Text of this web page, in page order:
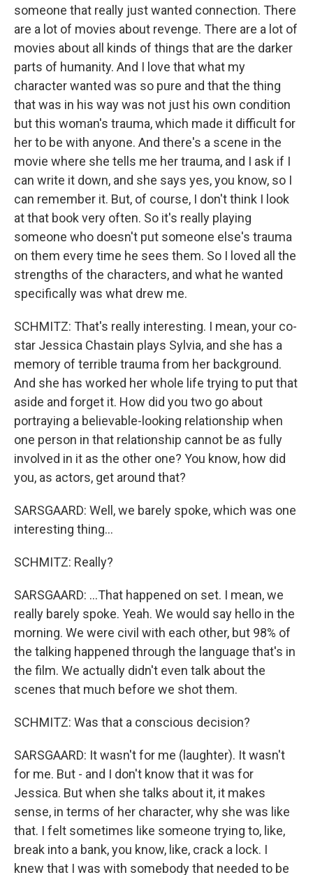
someone that really just wanted connection. There
are a lot of movies about revenge. There are a lot of
movies about all kinds of things that are the darker
parts of humanity. And I love that what my
character wanted was so pure and that the thing
that was in his way was not just his own condition
but this woman's trauma, which made it difficult for
her to be with anyone. And there's a scene in the
movie where she tells me her trauma, and I ask if I
can write it down, and she says yes, you know, so I
can remember it. But, of course, I don't think I look
at that book very often. So it's really playing
someone who doesn't put someone else's trauma
on them every time he sees them. So I loved all the
strengths of the characters, and what he wanted
specifically was what drew me.
SCHMITZ: That's really interesting. I mean, your co-
star Jessica Chastain plays Sylvia, and she has a
memory of terrible trauma from her background.
And she has worked her whole life trying to put that
aside and forget it. How did you two go about
portraying a believable-looking relationship when
one person in that relationship cannot be as fully
involved in it as the other one? You know, how did
you, as actors, get around that?
SARSGAARD: Well, we barely spoke, which was one
interesting thing...
SCHMITZ: Really?
SARSGAARD: ...That happened on set. I mean, we
really barely spoke. Yeah. We would say hello in the
morning. We were civil with each other, but 98% of
the talking happened through the language that's in
the film. We actually didn't even talk about the
scenes that much before we shot them.
SCHMITZ: Was that a conscious decision?
SARSGAARD: It wasn't for me (laughter). It wasn't
for me. But - and I don't know that it was for
Jessica. But when she talks about it, it makes
sense, in terms of her character, why she was like
that. I felt sometimes like someone trying to, like,
break into a bank, you know, like, crack a lock. I
knew that I was with somebody that needed to be